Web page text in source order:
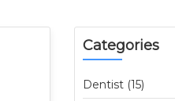
Categories
Dentist (15)